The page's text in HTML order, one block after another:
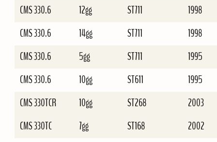
CMS 330.6
12gg ST711
1998
CMS 330.6
14gg ST711
1998
CMS 330.6
5gg ST711
1995
CMS 330.6
10gg ST611
1995
CMS 330TCR
10gg ST268
2003
CMS 330TC
7gg ST168
2002